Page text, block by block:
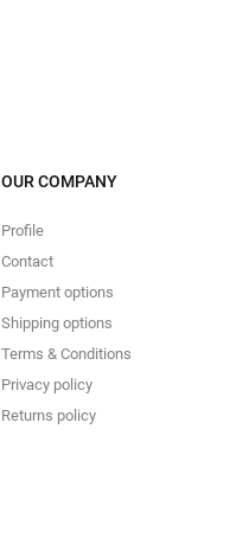
OUR COMPANY
Profile
Contact
Payment options
Shipping options
Terms & Conditions
Privacy policy
Returns policy